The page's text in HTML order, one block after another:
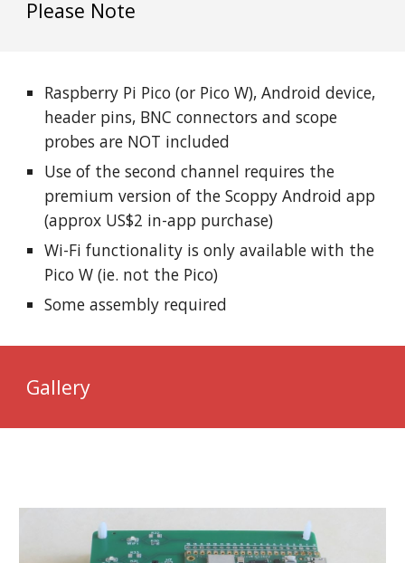
Please Note
Raspberry Pi Pico (or Pico W), Android device,
header pins, BNC connectors and scope
probes are NOT included
Use of the second channel requires the
premium version of the Scoppy Android app
(approx US$2 in-app purchase)
Wi-Fi functionality is only available with the
Pico W (ie. not the Pico)
Some assembly required
Gallery